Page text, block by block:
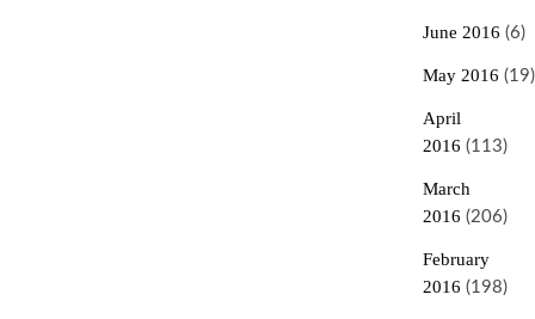
June 2016 (6)
May 2016 (19)
April
2016 (113)
March
2016 (206)
February
2016 (198)